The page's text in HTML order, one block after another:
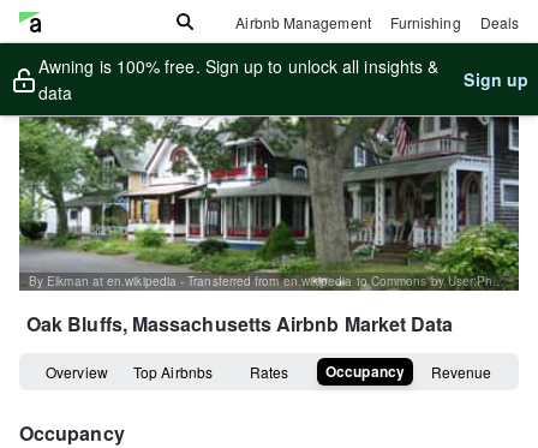
Airbnb Management Furnishing Deals
Awning is 100% free. Sign up to unlock all insights &
data
Sign up
By Elkman at en.wikipedia - Transferred from en.wikipedia to Commons by User:Phansen., CC BY-SA 3.0, https://commons.wikimedia.org/w/index.php?curid=10773633
Oak Bluffs, MassachusettsAirbnb Market Data
Overview Top Airbnbs Rates Occupancy Revenue
Occupancy